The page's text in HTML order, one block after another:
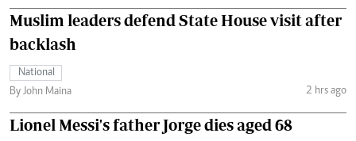
Muslim leaders defend State House visit after
backlash
National
By John Maina
2 hrs ago
Lionel Messi's father Jorge dies aged 68